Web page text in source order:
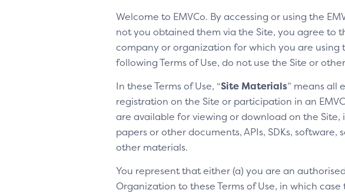
Welcome to EMVCo. By accessing or using the
not you obtained them via the Site, you agree to
company or organization for which you are using
following Terms of Use, do not use the Site or
In these Terms of Use, “Site Materials” means all
registration on the Site or participation in an
are available for viewing or download on the Site,
papers or other documents, APIs, SDKs,
other materials.
You represent that either (a) you are an
Organization to these Terms of Use, in which